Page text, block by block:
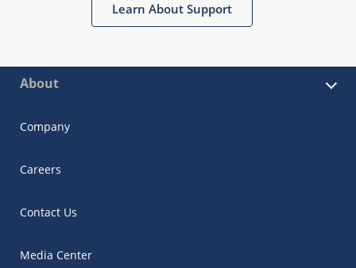
Learn About Support
About
Company
Careers
Contact Us
Media Center